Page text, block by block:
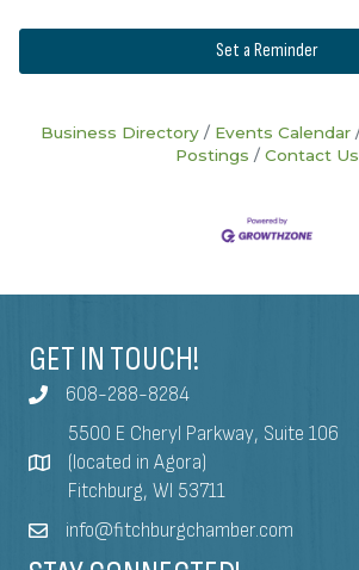
Set a Reminder
Business Directory Events Calendar
Postings
Contact Us
GET IN TOUCH!
608-288-8284
5500 E Cheryl Parkway, Suite 106
(located in Agora)
Fitchburg, WI 53711
info@fitchburgchamber.com